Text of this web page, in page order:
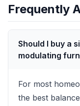
Frequently
Should I buy a
modulating
For most
the best